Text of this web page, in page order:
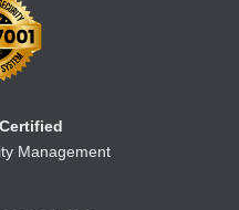
Management